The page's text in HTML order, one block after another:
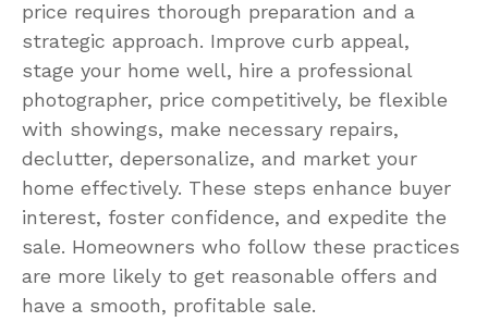
price requires thorough preparation and a
strategic approach. Improve curb appeal,
stage your home well, hire a professional
photographer, price competitively, be flexible
with showings, make necessary repairs,
declutter, depersonalize, and market your
home effectively. These steps enhance buyer
interest, foster confidence, and expedite the
sale. Homeowners who follow these practices
are more likely to get reasonable offers and
have a smooth, profitable sale.